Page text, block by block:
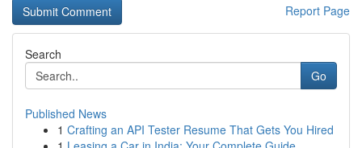
Report Page
Search
Go
Published News
1 Crafting an API Tester Resume That Gets You Hired